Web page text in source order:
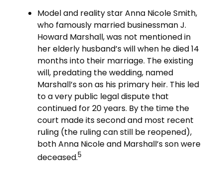
Model and reality star Anna Nicole Smith,
who famously married businessman J.
Howard Marshall, was not mentioned in
her elderly husband’s will when he died 14
months into their marriage. The existing
will, predating the wedding, named
Marshall’s son as his primary heir. This led
to a very public legal dispute that
continued for 20 years. By the time the
court made its second and most recent
ruling (the ruling can still be reopened),
both Anna Nicole and Marshall’s son were
deceased.5